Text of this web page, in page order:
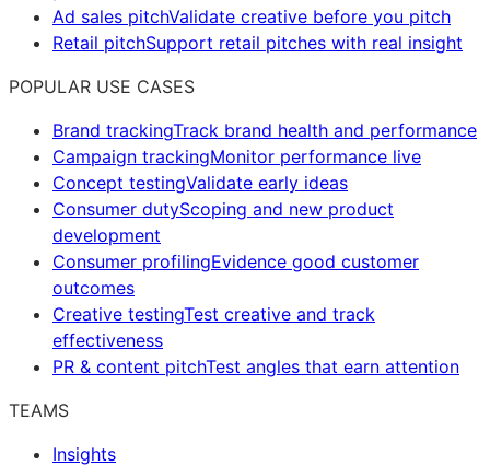
Ad sales pitchValidate creative before you pitch
Retail pitchSupport retail pitches with real insight
POPULAR USE CASES
Brand trackingTrack brand health and performance
Campaign trackingMonitor performance live
Concept testingValidate early ideas
Consumer dutyScoping and new product
development
Consumer profilingEvidence good customer
outcomes
Creative testingTest creative and track
effectiveness
PR & content pitchTest angles that earn attention
TEAMS
Insights